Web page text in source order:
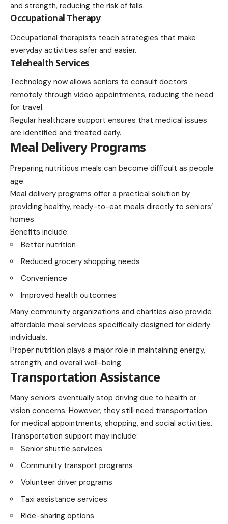
and strength, reducing the risk of falls.
Occupational Therapy
Occupational therapists teach strategies that make
everyday activities safer and easier.
Telehealth Services
Technology now allows seniors to consult doctors
remotely through video appointments, reducing the need
for travel.
Regular healthcare support ensures that medical issues
are identified and treated early.
Meal Delivery Programs
Preparing nutritious meals can become difficult as people
age.
Meal delivery programs offer a practical solution by
providing healthy, ready-to-eat meals directly to seniors’
homes.
Benefits include:
Better nutrition
Reduced grocery shopping needs
Convenience
Improved health outcomes
Many community organizations and charities also provide
affordable meal services specifically designed for elderly
individuals.
Proper nutrition plays a major role in maintaining energy,
strength, and overall well-being.
Transportation Assistance
Many seniors eventually stop driving due to health or
vision concerns. However, they still need transportation
for medical appointments, shopping, and social activities.
Transportation support may include:
Senior shuttle services
Community transport programs
Volunteer driver programs
Taxi assistance services
Ride-sharing options